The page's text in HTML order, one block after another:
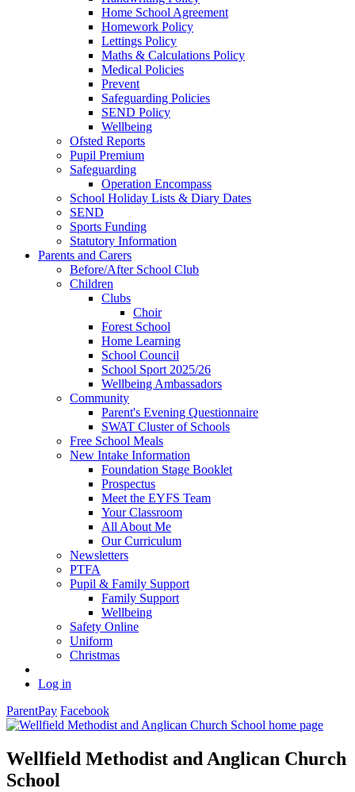
Home School Agreement
Homework Policy
Lettings Policy
Maths & Calculations Policy
Medical Policies
Prevent
Safeguarding Policies
SEND Policy
Wellbeing
Ofsted Reports
Pupil Premium
Safeguarding
Operation Encompass
School Holiday Lists & Diary Dates
SEND
Sports Funding
Statutory Information
Parents and Carers
Before/After School Club
Children
Clubs
Choir
Forest School
Home Learning
School Council
School Sport 2025/26
Wellbeing Ambassadors
Community
Parent's Evening Questionnaire
SWAT Cluster of Schools
Free School Meals
New Intake Information
Foundation Stage Booklet
Prospectus
Meet the EYFS Team
Your Classroom
All About Me
Our Curriculum
Newsletters
PTFA
Pupil & Family Support
Family Support
Wellbeing
Safety Online
Uniform
Christmas
Log in
ParentPay Facebook
Wellfield Methodist and Anglican Church
School